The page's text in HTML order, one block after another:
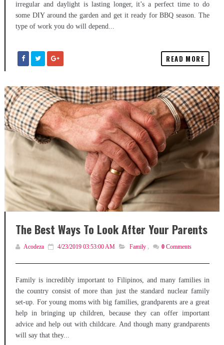
irregular and daylight is lasting longer, it’s a perfect time to do
some DIY around the garden and get it ready for BBQ season. The
type of work you do will depend...
READ MORE
The Best Ways To Look After Your Parents
Acodeza 4/23/2019 03:53:00 AM Family , 0 Comments
Family is incredibly important to Filipinos, and many families in
the country consist of more than just the standard nuclear family
set-up. For young moms with big families, grandparents are a great
help in bringing up children, because they can offer important
advice and help out with childcare. And though many grandparents
will say that they...